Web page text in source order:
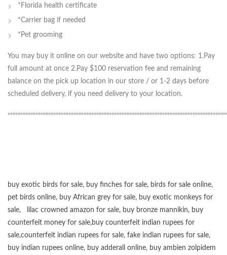
*Florida health certificate
*Carrier bag if needed
*Pet grooming
You may buy it online on our website and have two options: 1.Pay
full amount at once 2.Pay $100 reservation fee and remaining
balance on the pick up location in our store / or 1-2 days before
scheduled delivery, if you need delivery to your location.
buy exotic birds for sale, buy finches for sale, birds for sale online,
pet birds online, buy African grey for sale, buy exotic monkeys for
sale, lilac crowned amazon for sale, buy bronze mannikin, buy
counterfeit money for sale,buy counterfeit indian rupees for
sale,counterfeit indian rupees for sale, fake indian rupees for sale,
buy indian rupees online, buy adderall online, buy ambien zolpidem